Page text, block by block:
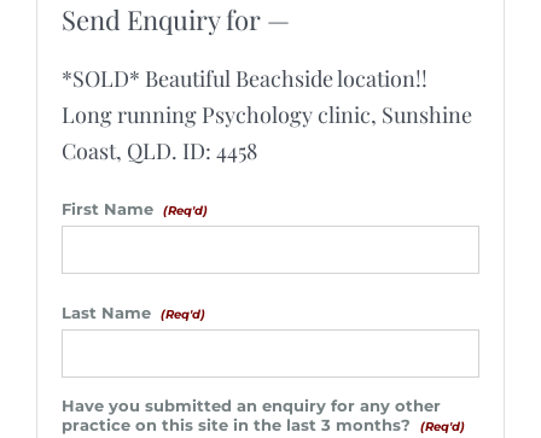
Send Enquiry for —
*SOLD* Beautiful Beachside location!!
Long running Psychology clinic, Sunshine
Coast, QLD. ID: 4458
First Name (Req'd)
Last Name (Req'd)
Have you submitted an enquiry for any other
practice on this site in the last 3 months?
(Req'd)